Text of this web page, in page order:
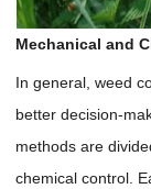
Mechanical and
In general, weed
better decision-
methods are
chemical control.